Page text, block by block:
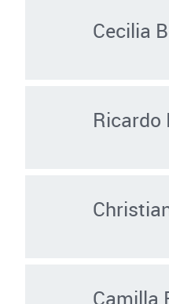
Cecilia
Ricardo
Camilla